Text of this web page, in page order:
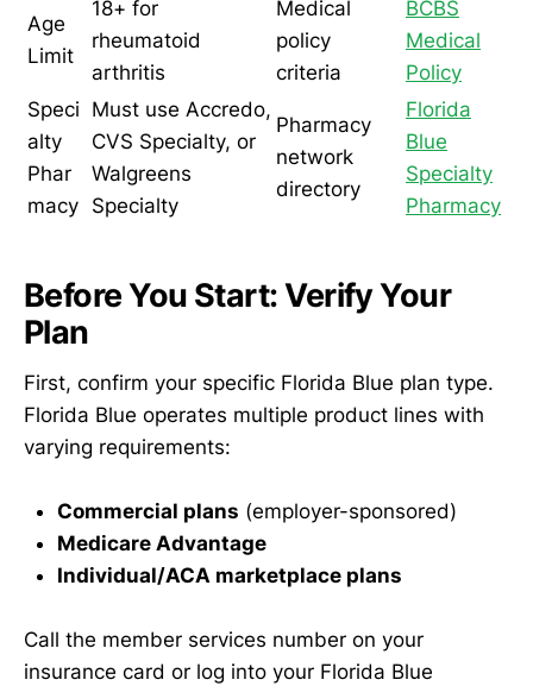
Age
Limit
18+ for
rheumatoid
arthritis
Medical
policy
criteria
BCBS
Medical
Policy
Speci
alty
Phar
macy
Must use Accredo,
CVS Specialty, or
Walgreens
Specialty
Pharmacy
network
directory
Florida
Blue
Specialty
Pharmacy
Before You Start: Verify Your
Plan
First, confirm your specific Florida Blue plan type.
Florida Blue operates multiple product lines with
varying requirements:
Commercial plans (employer-sponsored)
Medicare Advantage
Individual/ACA marketplace plans
Call the member services number on your
insurance card or log into your Florida Blue